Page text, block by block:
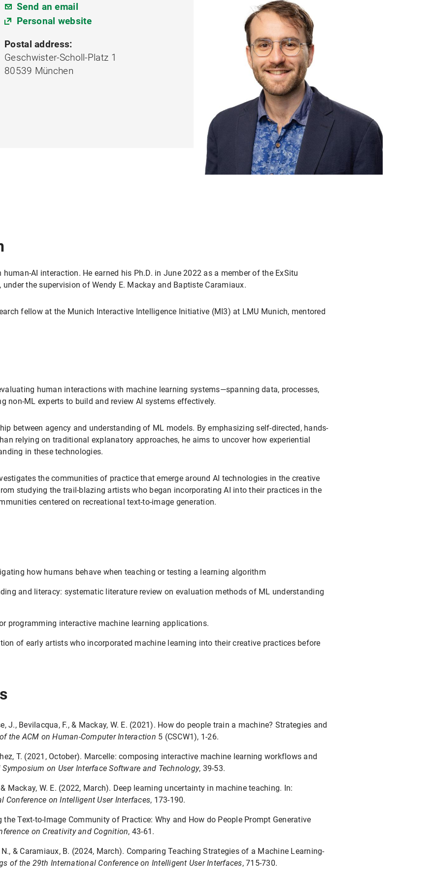
Send an email
Personal website
Postal address:
Geschwister-Scholl-Platz 1
80539 München
AI interaction. He earned his Ph.D. in June 2022 as a member of the ExSitu
the supervision of Wendy E. Mackay and Baptiste Caramiaux.
fellow at the Munich Interactive Intelligence Initiative (MI3) at LMU Munich, mentored
human interactions with machine learning systems—spanning data, processes,
non-ML experts to build and review AI systems effectively.
between agency and understanding of ML models. By emphasizing self-directed, hands-
relying on traditional explanatory approaches, he aims to uncover how experiential
in these technologies.
the communities of practice that emerge around AI technologies in the creative
studying the trail-blazing artists who began incorporating AI into their practices in the
centered on recreational text-to-image generation.
how humans behave when teaching or testing a learning algorithm
and literacy: systematic literature review on evaluation methods of ML understanding
programming interactive machine learning applications.
of early artists who incorporated machine learning into their creative practices before
J., Bevilacqua, F., & Mackay, W. E. (2021). How do people train a machine? Strategies and
the ACM on Human-Computer Interaction 5 (CSCW1), 1-26.
T. (2021, October). Marcelle: composing interactive machine learning workflows and
on User Interface Software and Technology, 39-53.
& Mackay, W. E. (2022, March). Deep learning uncertainty in machine teaching. In:
on Intelligent User Interfaces, 173-190.
the Text-to-Image Community of Practice: Why and How do People Prompt Generative
on Creativity and Cognition, 43-61.
N., & Caramiaux, B. (2024, March). Comparing Teaching Strategies of a Machine Learning-
of the 29th International Conference on Intelligent User Interfaces, 715-730.